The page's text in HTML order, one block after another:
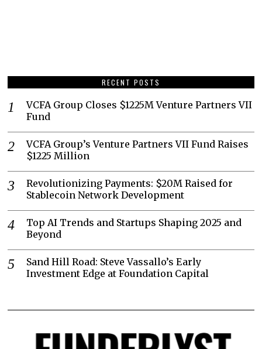
RECENT POSTS
VCFA Group Closes $1225M Venture Partners VII
Fund
VCFA Group’s Venture Partners VII Fund Raises
$1225 Million
Revolutionizing Payments: $20M Raised for
Stablecoin Network Development
Top AI Trends and Startups Shaping 2025 and
Beyond
Sand Hill Road: Steve Vassallo’s Early
Investment Edge at Foundation Capital